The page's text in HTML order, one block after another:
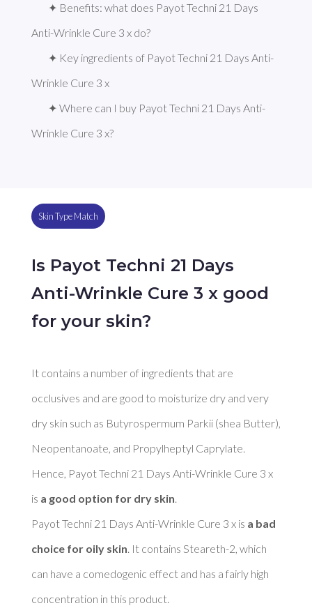
✦ Benefits: what does Payot Techni 21 Days
Anti-Wrinkle Cure 3 x do?
✦ Key ingredients of Payot Techni 21 Days Anti-
Wrinkle Cure 3 x
✦ Where can I buy Payot Techni 21 Days Anti-
Wrinkle Cure 3 x?
Skin Type Match
Is Payot Techni 21 Days
Anti-Wrinkle Cure 3 x good
for your skin?
It contains a number of ingredients that are
occlusives and are good to moisturize dry and very
dry skin such as Butyrospermum Parkii (shea Butter),
Neopentanoate, and Propylheptyl Caprylate.
Hence, Payot Techni 21 Days Anti-Wrinkle Cure 3 x
is a good option for dry skin
Payot Techni 21 Days Anti-Wrinkle Cure 3 x is a bad
choice for oily skin . It contains Steareth-2, which
can have a comedogenic effect and has a fairly high
concentration in this product.